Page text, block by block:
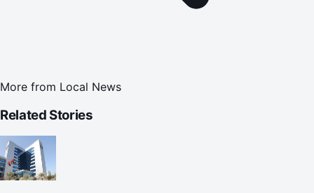
More from Local News
Related Stories